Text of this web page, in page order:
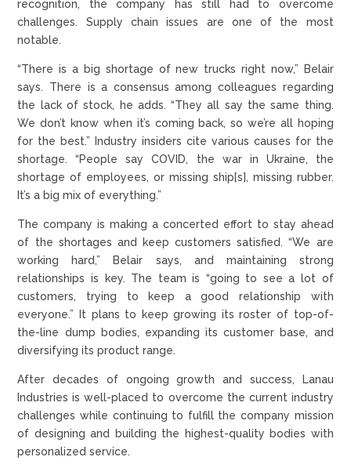
recognition, the company has still had to overcome
challenges. Supply chain issues are one of the most
notable.
“There is a big shortage of new trucks right now,” Belair
says. There is a consensus among colleagues regarding
the lack of stock, he adds. “They all say the same thing.
We don’t know when it’s coming back, so we’re all hoping
for the best.” Industry insiders cite various causes for the
shortage. “People say COVID, the war in Ukraine, the
shortage of employees, or missing ship[s], missing rubber.
It’s a big mix of everything.”
The company is making a concerted effort to stay ahead
of the shortages and keep customers satisfied. “We are
working hard,” Belair says, and maintaining strong
relationships is key. The team is “going to see a lot of
customers, trying to keep a good relationship with
everyone.” It plans to keep growing its roster of top-of-
the-line dump bodies, expanding its customer base, and
diversifying its product range.
After decades of ongoing growth and success, Lanau
Industries is well-placed to overcome the current industry
challenges while continuing to fulfill the company mission
of designing and building the highest-quality bodies with
personalized service.